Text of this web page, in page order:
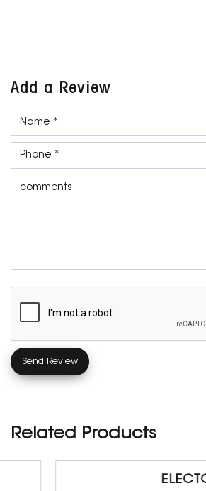
Add a Review
Related Products
ELECTO GREY